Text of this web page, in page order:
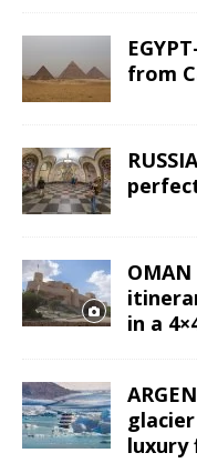
from
in a
luxury